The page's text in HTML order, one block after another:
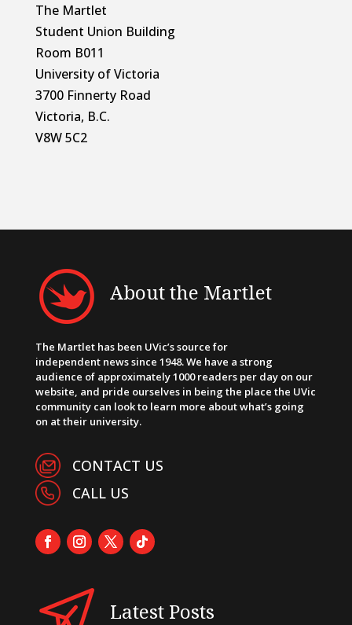
The Martlet
Student Union Building
Room B011
University of Victoria
3700 Finnerty Road
Victoria, B.C.
V8W 5C2
About the Martlet
The Martlet has been UVic’s source for
independent news since 1948. We have a strong
audience of approximately 1000 readers per day on our
website, and pride ourselves in being the place the UVic
community can look to learn more about what’s going
on at their university.
CONTACT US
CALL US
Latest Posts